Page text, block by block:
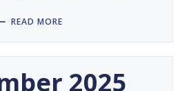
READ MORE
2025